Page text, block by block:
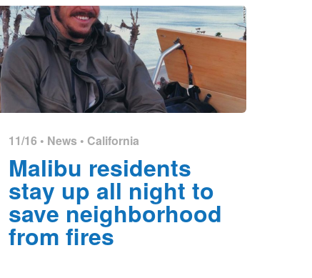
11/16 • News • California
Malibu residents
stay up all night to
save neighborhood
from fires